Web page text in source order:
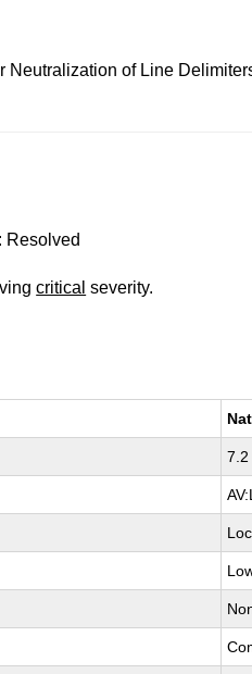
Neutralization of Line
Resolved
critical severity.
7.2